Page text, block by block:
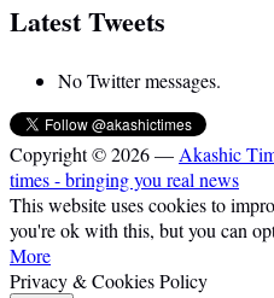
Latest Tweets
No Twitter messages.
Copyright © 2026 —Akashic
times - bringing you real news
This website uses cookies to
you're ok with this, but you can
More
Privacy & Cookies Policy